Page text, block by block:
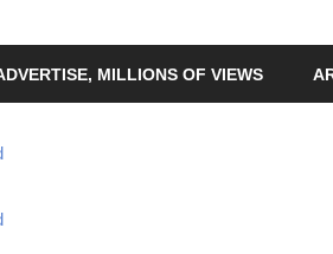
MILLIONS OF VIEWS